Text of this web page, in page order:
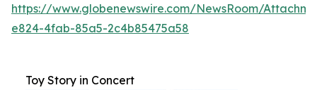
https://www.globenewswire.com/NewsRoom/
e824-4fab-85a5-2c4b85475a58
Toy Story in Concert